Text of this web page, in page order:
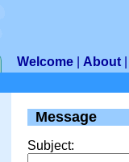
Welcome About
Message
Subject: